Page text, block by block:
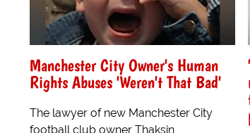
Manchester City Owner's Human
Rights Abuses 'Weren't That Bad'
The lawyer of new Manchester City
football club owner Thaksin